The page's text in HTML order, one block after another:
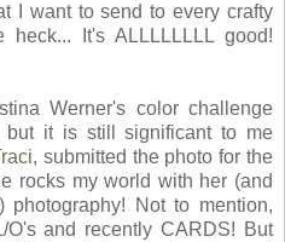
I want to send to every crafty
It's ALLLLLLLL good!
Werner's color challenge
but it is still significant to me
, submitted the photo for the
rocks my world with her (and
photography! Not to mention,
O's and recently CARDS! But